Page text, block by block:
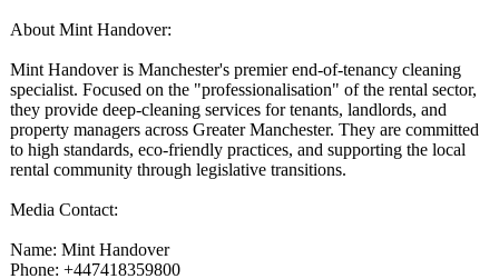
About Mint Handover:
Mint Handover is Manchester's premier end-of-tenancy cleaning
specialist. Focused on the "professionalisation" of the rental sector,
they provide deep-cleaning services for tenants, landlords, and
property managers across Greater Manchester. They are committed
to high standards, eco-friendly practices, and supporting the local
rental community through legislative transitions.
Media Contact:
Name: Mint Handover
Phone: +447418359800